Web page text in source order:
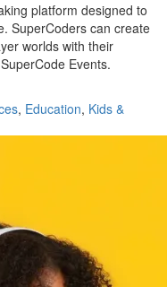
platform designed to
SuperCoders can create
worlds with their
Events.
, Education, Kids &